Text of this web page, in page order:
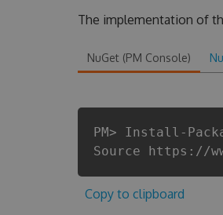
The implementation of
NuGet (PM Console)
PM> Install-
Source https://
Copy to clipboard